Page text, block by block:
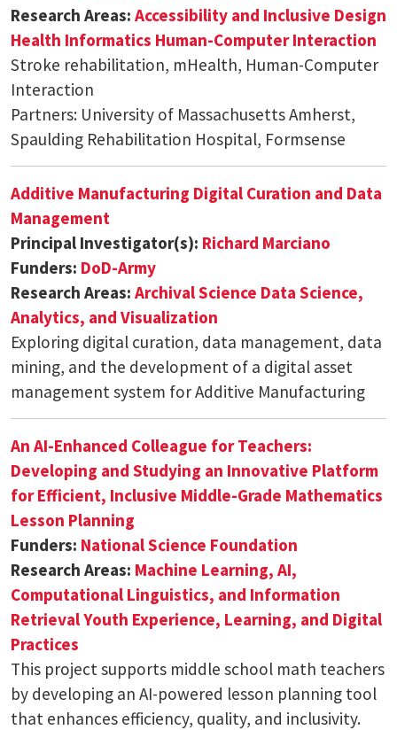
Research Areas: Accessibility and Inclusive Design
Health Informatics Human-Computer Interaction
Stroke rehabilitation, mHealth, Human-Computer
Interaction
Partners: University of Massachusetts Amherst,
Spaulding Rehabilitation Hospital, Formsense
Additive Manufacturing Digital Curation and Data
Management
Principal Investigator(s): Richard Marciano
Funders: DoD-Army
Research Areas: Archival Science Data Science,
Analytics, and Visualization
Exploring digital curation, data management, data
mining, and the development of a digital asset
management system for Additive Manufacturing
An AI-Enhanced Colleague for Teachers:
Developing and Studying an Innovative Platform
for Efficient, Inclusive Middle-Grade Mathematics
Lesson Planning
Funders: National Science Foundation
Research Areas: Machine Learning, AI,
Computational Linguistics, and Information
RetrievalYouth Experience, Learning, and Digital
Practices
This project supports middle school math teachers
by developing an AI-powered lesson planning tool
that enhances efficiency, quality, and inclusivity.